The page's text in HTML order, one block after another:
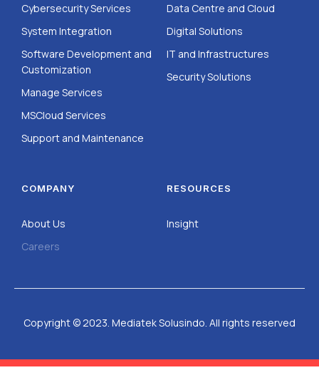
Cybersecurity Services
System Integration
Software Development and
Customization
Manage Services
MSCloud Services
Support and Maintenance
Data Centre and Cloud
Digital Solutions
IT and Infrastructures
Security Solutions
COMPANY
About Us
Careers
RESOURCES
Insight
Copyright © 2023. Mediatek Solusindo. All rights reserved